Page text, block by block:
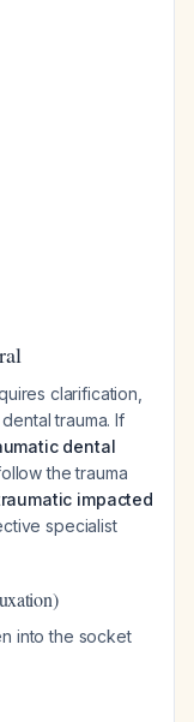
clarification,
trauma. If
dental
the trauma
impacted
specialist
into the socket